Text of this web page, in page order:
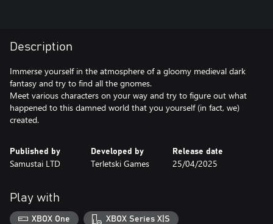
Description
Immerse yourself in the atmosphere of a gloomy medieval dark
fantasy and try to find all the gnomes.
Meet various characters on your way and try to figure out what
happened to this damned world that you yourself (in fact, we)
created.
Published by
Samustai LTD
Developed by
Terletski Games
Release date
25/04/2025
Play with
XBOX One XBOX Series X|S